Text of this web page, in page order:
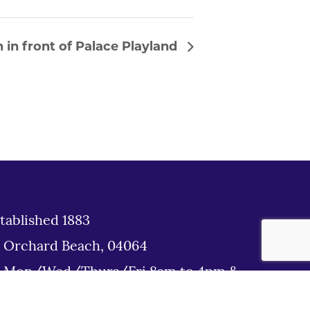
in front of Palace Playland
1883
Beach, 04064
Mon/Wed/Thurs/Fri 8am to 4pm &